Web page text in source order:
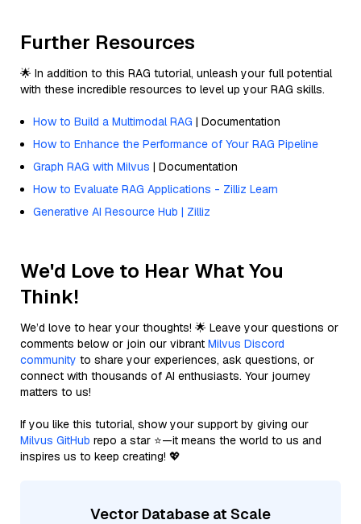
Further Resources
🌟 In addition to this RAG tutorial, unleash your full potential
with these incredible resources to level up your RAG skills.
How to Build a Multimodal RAG | Documentation
How to Enhance the Performance of Your RAG Pipeline
Graph RAG with Milvus | Documentation
How to Evaluate RAG Applications - Zilliz Learn
Generative AI Resource Hub | Zilliz
We'd Love to Hear What You
Think!
We’d love to hear your thoughts! 🌟 Leave your questions or
comments below or join our vibrant Milvus Discord
community to share your experiences, ask questions, or
connect with thousands of AI enthusiasts. Your journey
matters to us!
If you like this tutorial, show your support by giving our
Milvus GitHub repo a star ⭐—it means the world to us and
inspires us to keep creating! 💖
Vector Database at Scale